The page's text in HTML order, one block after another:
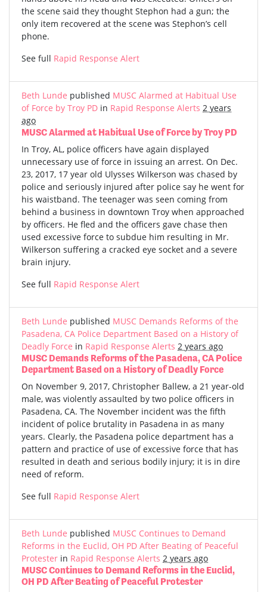
the scene said they thought Stephon had a gun; the
only item recovered at the scene was Stephon’s cell
phone.
See full Rapid Response Alert
Beth Lunde published MUSC Alarmed at Habitual Use
of Force by Troy PD in Rapid Response Alerts 2 years
ago
MUSC Alarmed at Habitual Use of Force by Troy PD
In Troy, AL, police officers have again displayed
unnecessary use of force in issuing an arrest. On Dec.
23, 2017, 17 year old Ulysses Wilkerson was chased by
police and seriously injured after police say he went for
his waistband. The teenager was seen coming from
behind a business in downtown Troy when approached
by officers. He fled and the officers gave chase then
used excessive force to subdue him resulting in Mr.
Wilkerson suffering a cracked eye socket and a severe
brain injury.
See full Rapid Response Alert
Beth Lunde published MUSC Demands Reforms of the
Pasadena, CA Police Department Based on a History of
Deadly Force in Rapid Response Alerts 2 years ago
MUSC Demands Reforms of the Pasadena, CA Police
Department Based on a History of Deadly Force
On November 9, 2017, Christopher Ballew, a 21 year-old
male, was violently assaulted by two police officers in
Pasadena, CA. The November incident was the fifth
incident of police brutality in Pasadena in as many
years. Clearly, the Pasadena police department has a
pattern and practice of use of excessive force that has
resulted in death and serious bodily injury; it is in dire
need of reform.
See full Rapid Response Alert
Beth Lunde published MUSC Continues to Demand
Reforms in the Euclid, OH PD After Beating of Peaceful
Protester in Rapid Response Alerts 2 years ago
MUSC Continues to Demand Reforms in the Euclid,
OH PD After Beating of Peaceful Protester